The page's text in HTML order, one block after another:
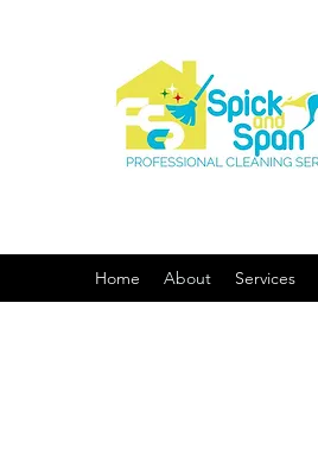
Home About Services